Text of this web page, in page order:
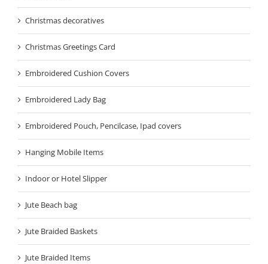
Christmas decoratives
Christmas Greetings Card
Embroidered Cushion Covers
Embroidered Lady Bag
Embroidered Pouch, Pencilcase, Ipad covers
Hanging Mobile Items
Indoor or Hotel Slipper
Jute Beach bag
Jute Braided Baskets
Jute Braided Items